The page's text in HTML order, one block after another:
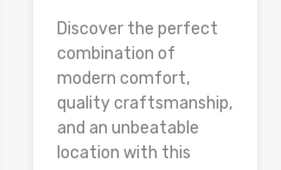
Discover the perfect
combination of
modern comfort,
quality craftsmanship,
and an unbeatable
location with this